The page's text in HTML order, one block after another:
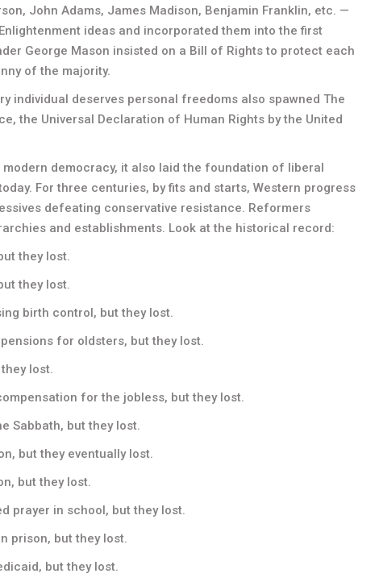
John Adams, James Madison, Benjamin Franklin, etc. —
ideas and incorporated them into the first
George Mason insisted on a Bill of Rights to protect each
of the majority.
individual deserves personal freedoms also spawned The
the Universal Declaration of Human Rights by the United
democracy, it also laid the foundation of liberal
For three centuries, by fits and starts, Western progress
defeating conservative resistance. Reformers
and establishments. Look at the historical record:
they lost.
they lost.
birth control, but they lost.
for oldsters, but they lost.
lost.
for the jobless, but they lost.
Sabbath, but they lost.
but they eventually lost.
but they lost.
prayer in school, but they lost.
prison, but they lost.
but they lost.